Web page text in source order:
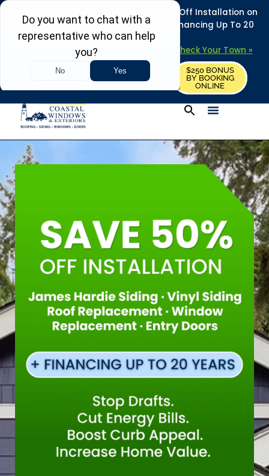
REFRESH YOUR HOME THIS SUMMER: 50% Off Installation on
Roofing • Siding • Windows • Doors + Financing Up To 20
Years.
Towns in MA, NH & ME – Check Your Town »
REQUEST FREE ESTIMATE
$250 BONUS
BY BOOKING
ONLINE